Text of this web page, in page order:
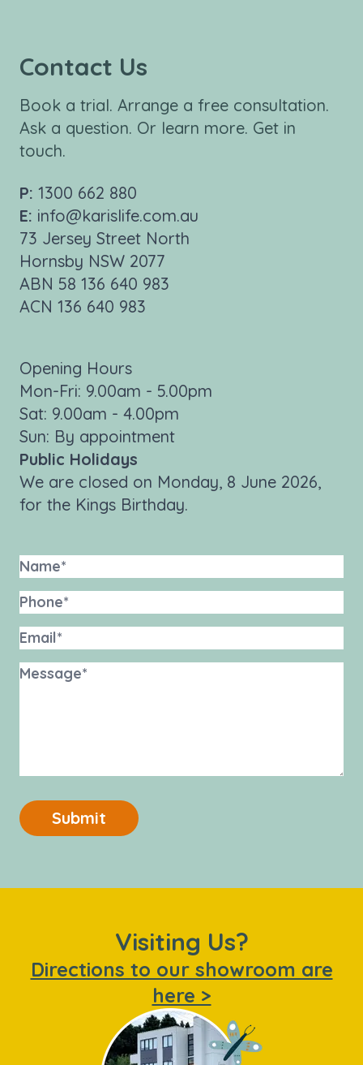
Contact Us
Book a trial. Arrange a free consultation.
Ask a question. Or learn more. Get in
touch.
P: 1300 662 880
E: info@karislife.com.au
73 Jersey Street North
Hornsby NSW 2077
ABN 58 136 640 983
ACN 136 640 983
Opening Hours
Mon-Fri: 9.00am - 5.00pm
Sat: 9.00am - 4.00pm
Sun: By appointment
Public Holidays
We are closed on Monday, 8 June 2026,
for the Kings Birthday.
Submit
Visiting Us?
Directions to our showroom are
here >